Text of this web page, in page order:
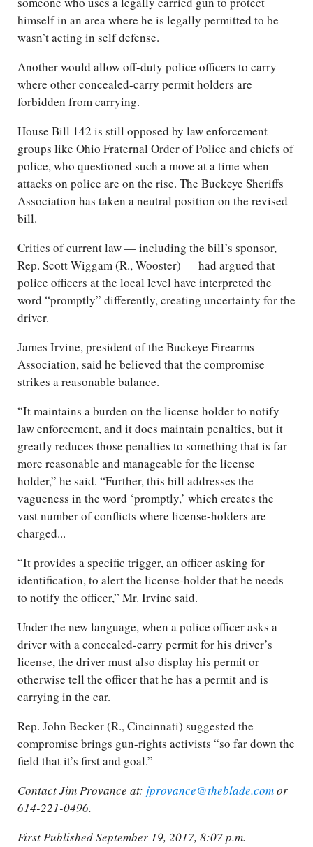
himself in an area where he is legally permitted to be
wasn’t acting in self defense.
Another would allow off-duty police officers to carry
where other concealed-carry permit holders are
forbidden from carrying.
House Bill 142 is still opposed by law enforcement
groups like Ohio Fraternal Order of Police and chiefs of
police, who questioned such a move at a time when
attacks on police are on the rise. The Buckeye Sheriffs
Association has taken a neutral position on the revised
bill.
Critics of current law — including the bill’s sponsor,
Rep. Scott Wiggam (R., Wooster) — had argued that
police officers at the local level have interpreted the
word “promptly” differently, creating uncertainty for the
driver.
James Irvine, president of the Buckeye Firearms
Association, said he believed that the compromise
strikes a reasonable balance.
“It maintains a burden on the license holder to notify
law enforcement, and it does maintain penalties, but it
greatly reduces those penalties to something that is far
more reasonable and manageable for the license
holder,” he said. “Further, this bill addresses the
vagueness in the word ‘promptly,’ which creates the
vast number of conflicts where license-holders are
charged...
“It provides a specific trigger, an officer asking for
identification, to alert the license-holder that he needs
to notify the officer,” Mr. Irvine said.
Under the new language, when a police officer asks a
driver with a concealed-carry permit for his driver’s
license, the driver must also display his permit or
otherwise tell the officer that he has a permit and is
carrying in the car.
Rep. John Becker (R., Cincinnati) suggested the
compromise brings gun-rights activists “so far down the
field that it’s first and goal.”
Contact Jim Provance at: jprovance@theblade.comor
614-221-0496.
First Published September 19, 2017, 8:07 p.m.